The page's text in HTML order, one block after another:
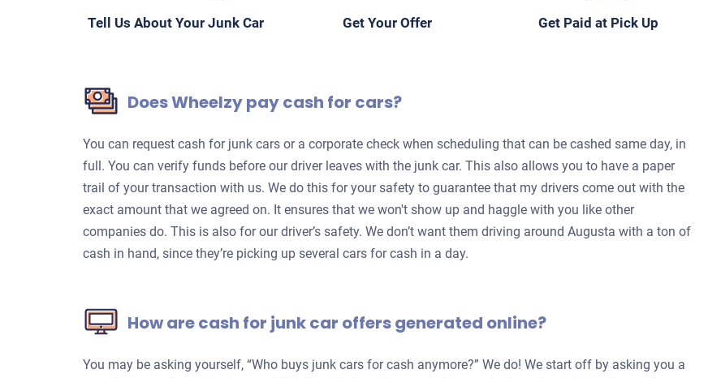
Tell Us About Your Junk Car Get Your Offer Get Paid at Pick Up
Does Wheelzy pay cash for cars?
You can request cash for junk cars or a corporate check when scheduling that can be cashed same day, in
full. You can verify funds before our driver leaves with the junk car. This also allows you to have a paper
trail of your transaction with us. We do this for your safety to guarantee that my drivers come out with the
exact amount that we agreed on. It ensures that we won't show up and haggle with you like other
companies do. This is also for our driver’s safety. We don’t want them driving around Augusta with a ton of
cash in hand, since they’re picking up several cars for cash in a day.
How are cash for junk car offers generated online?
You may be asking yourself, “Who buys junk cars for cash anymore?” We do! We start off by asking you a